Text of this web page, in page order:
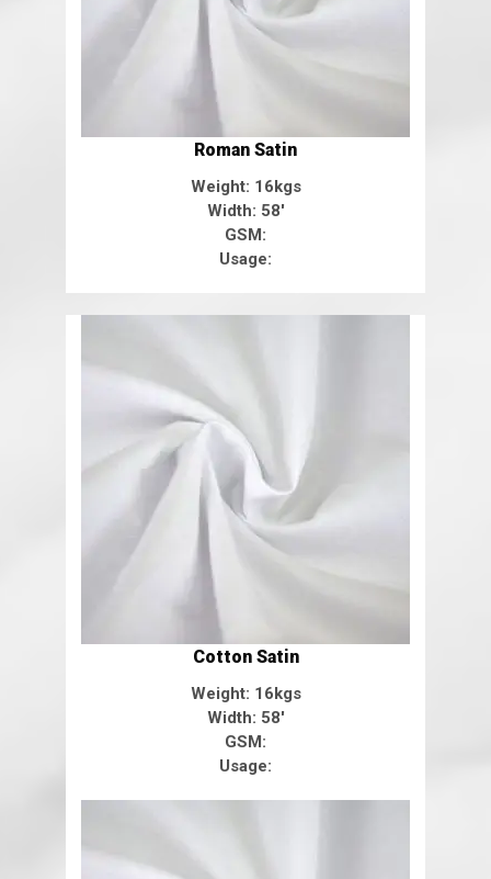
Roman Satin
Weight: 16kgs
Width: 58'
GSM:
Usage:
Cotton Satin
Weight: 16kgs
Width: 58'
GSM:
Usage: